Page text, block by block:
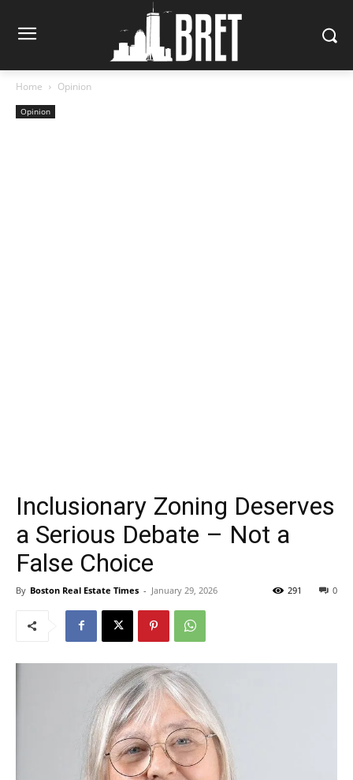
Home Opinion
Opinion
Inclusionary Zoning Deserves
a Serious Debate – Not a
False Choice
By Boston Real Estate Times - January 29, 2026 0
291